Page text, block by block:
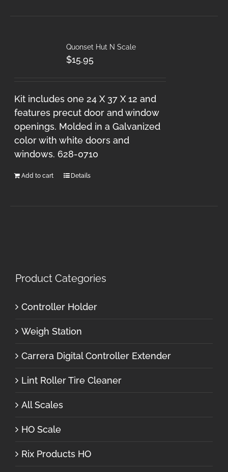
Quonset Hut N Scale
$15.95
Kit includes one 24 X 37 X 12 and
features precut door and window
openings. Molded in a Galvanized
color with white doors and
windows. 628-0710
Add to cart Details
Product Categories
Controller Holder
Weigh Station
Carrera Digital Controller Extender
Lint Roller Tire Cleaner
All Scales
HO Scale
Rix Products HO